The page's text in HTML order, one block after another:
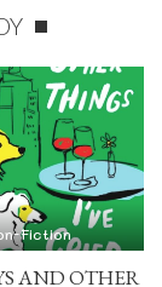
Fiction
AND OTHER